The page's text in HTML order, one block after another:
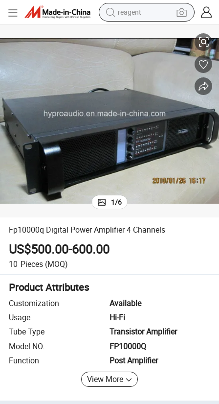
reagent
electric bike
weight loss capsule
container house
sport shoe
1/6
Fp10000q Digital Power Amplifier 4 Channels
US$500.00-600.00
10 Pieces (MOQ)
Product Attributes
Customization
Available
Usage
Hi-Fi
Tube Type
Transistor Amplifier
Model NO.
FP10000Q
Function
Post Amplifier
View More